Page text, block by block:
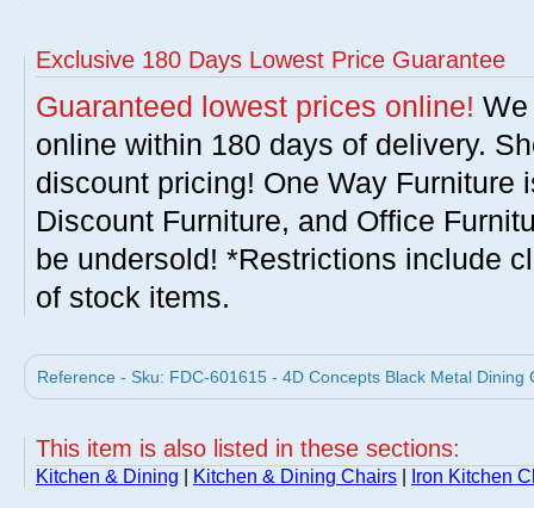
Exclusive 180 Days Lowest Price Guarantee
Guaranteed lowest prices online!
online within 180 days of delivery.
discount pricing! One Way Furniture
Discount Furniture, and Office
be undersold! *Restrictions include
of stock items.
Reference - Sku: FDC-601615 - 4D Concepts Black Metal
This item is also listed in these sections:
Kitchen & Dining Kitchen & Dining Chairs Iron Kitchen